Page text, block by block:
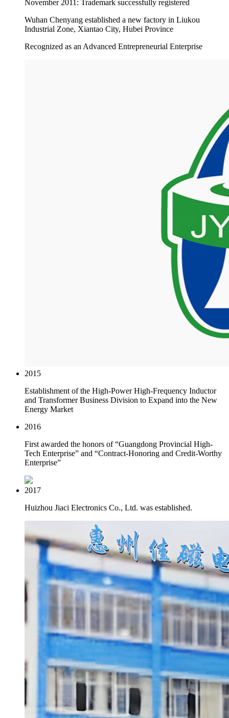
November 2011: Trademark successfully registered
Wuhan Chenyang established a new factory in Liukou
Industrial Zone, Xiantao City, Hubei Province
Recognized as an Advanced Entrepreneurial Enterprise
2015
Establishment of the High-Power High-Frequency Inductor
and Transformer Business Division to Expand into the New
Energy Market
2016
First awarded the honors of “Guangdong Provincial High-
Tech Enterprise” and “Contract-Honoring and Credit-Worthy
Enterprise”
2017
Huizhou Jiaci Electronics Co., Ltd. was established.